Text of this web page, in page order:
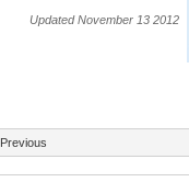
Updated November 13 2012
Previous